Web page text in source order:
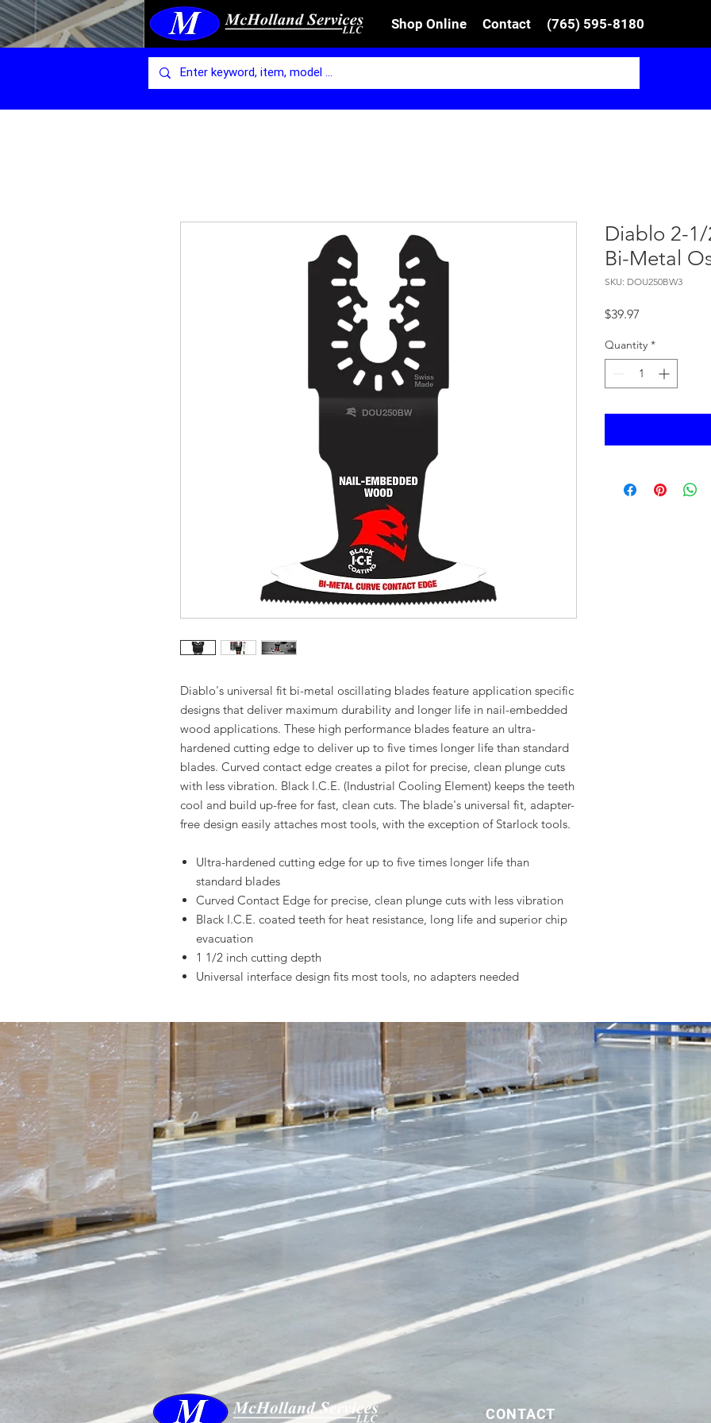
Shop Online Contact (765) 595-8180
Diablo's universal fit bi-metal oscillating blades feature application specific
designs that deliver maximum durability and longer life in nail-embedded
wood applications. These high performance blades feature an ultra-
hardened cutting edge to deliver up to five times longer life than standard
blades. Curved contact edge creates a pilot for precise, clean plunge cuts
with less vibration. Black I.C.E. (Industrial Cooling Element) keeps the teeth
cool and build up-free for fast, clean cuts. The blade's universal fit, adapter-
free design easily attaches most tools, with the exception of Starlock tools.
Ultra-hardened cutting edge for up to five times longer life than
standard blades
Curved Contact Edge for precise, clean plunge cuts with less vibration
Black I.C.E. coated teeth for heat resistance, long life and superior chip
evacuation
1 1/2 inch cutting depth
Universal interface design fits most tools, no adapters needed
Diablo 2-
Bi-Metal
SKU: DOU250BW3
$39.97
Quantity *
CONTACT